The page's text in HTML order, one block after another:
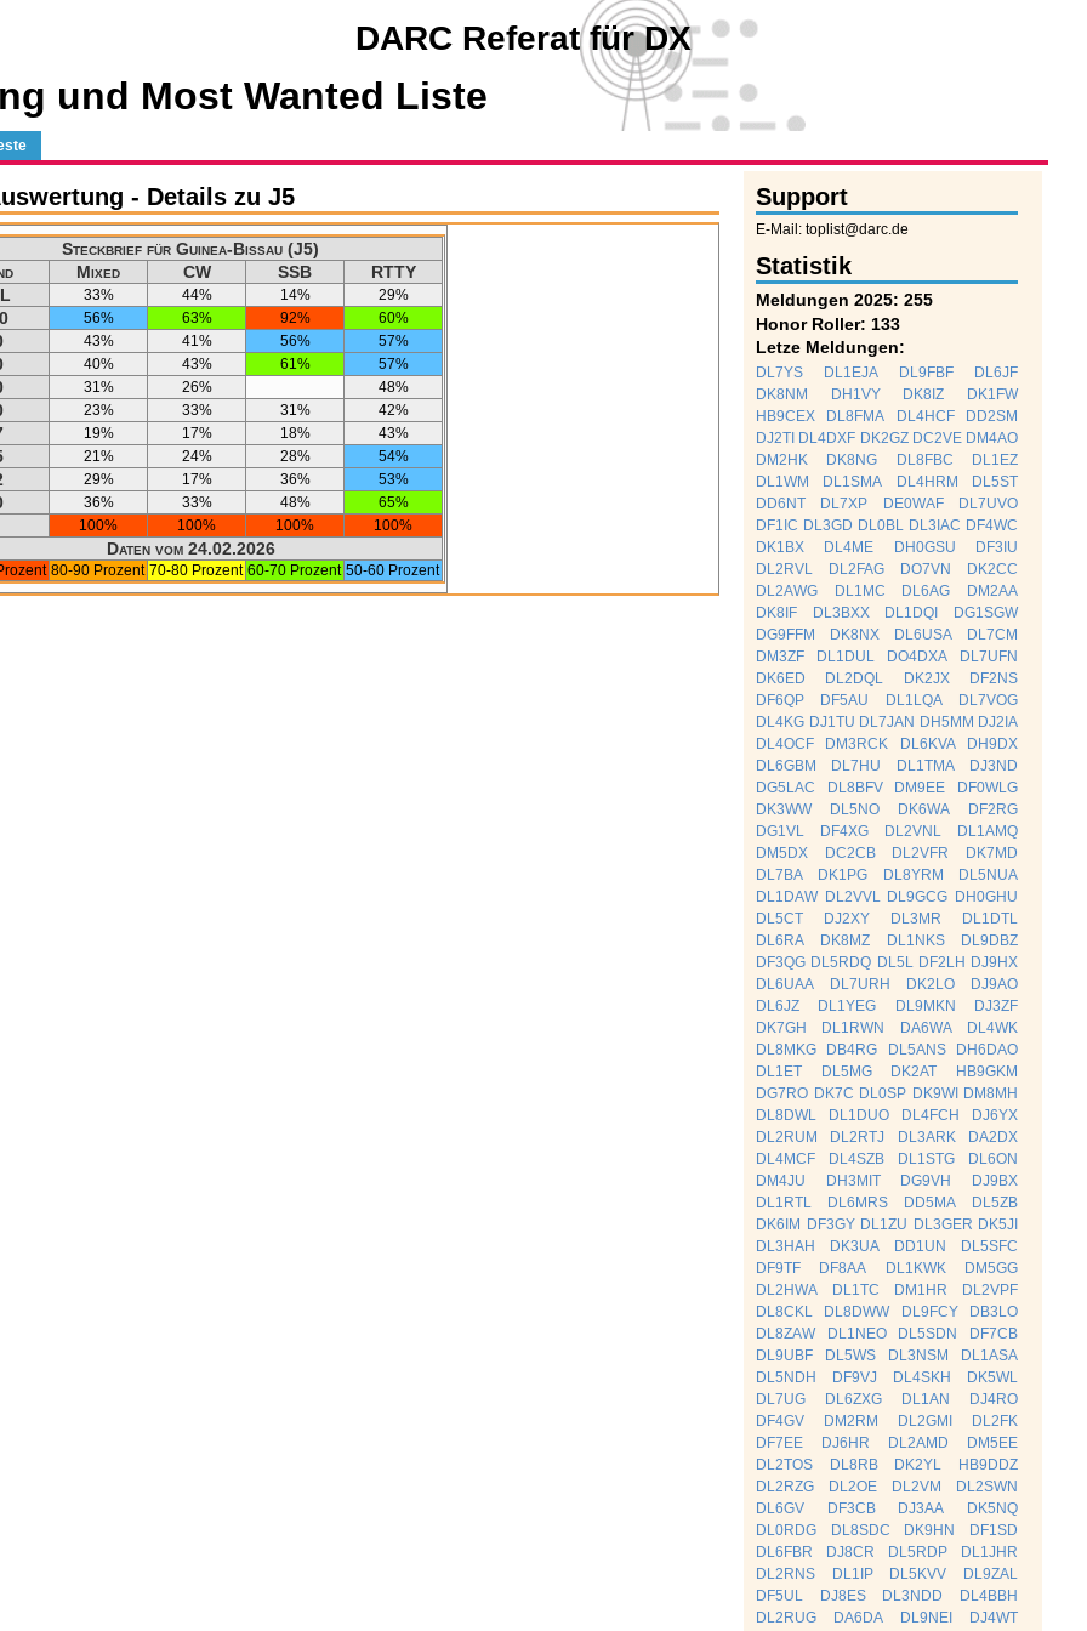
DARC Referat für DX
und Most Wanted Liste
Support
E-Mail: toplist@darc.de
Statistik
Meldungen 2025: 255
Honor Roller: 133
Letze Meldungen:
DL7YS DL1EJA DL9FBF
DL6JF
DK8NM
DH1VY DK8IZ
DK1FW
HB9CEX
DL8FMA DL4HCF
DD2SM
DJ2TI DL4DXF DK2GZ DC2VE DM4AO
DM2HK
DK8NG DL8FBC
DL1EZ
DL1WM
DL1SMA DL4HRM
DL5ST
DD6NT
DL7XP DE0WAF
DL7UVO
DF1IC DL3GD DL0BL DL3IAC DF4WC
DK1BX
DL4ME DH0GSU
DF3IU
DL2RVL
DL2FAG DO7VN
DK2CC
DL2AWG
DL1MC DL6AG
DM2AA
DK8IF
DL3BXX DL1DQI
DG1SGW
DG9FFM
DK8NX DL6USA
DL7CM
DM3ZF
DL1DUL DO4DXA
DL7UFN
DK6ED
DL2DQL DK2JX
DF2NS
DF6QP
DF5AU DL1LQA
DL7VOG
DL4KG DJ1TU DL7JAN DH5MM DJ2IA
DL4OCF
DM3RCK DL6KVA
DH9DX
DL6GBM
DL7HU DL1TMA
DJ3ND
DG5LAC
DL8BFV DM9EE
DF0WLG
DK3WW
DL5NO DK6WA
DF2RG
DG1VL
DF4XG DL2VNL
DL1AMQ
DM5DX
DC2CB DL2VFR
DK7MD
DL7BA
DK1PG DL8YRM
DL5NUA
DL1DAW DL2VVL DL9GCG DH0GHU
DL5CT
DJ2XY DL3MR
DL1DTL
DL6RA
DK8MZ DL1NKS
DL9DBZ
DF3QG DL5RDQ DL5L DF2LH DJ9HX
DL6UAA
DL7URH DK2LO
DJ9AO
DL6JZ
DL1YEG DL9MKN
DJ3ZF
DK7GH
DL1RWN DA6WA
DL4WK
DL8MKG
DB4RG DL5ANS
DH6DAO
DL1ET
DL5MG DK2AT
HB9GKM
DG7RO DK7C DL0SP DK9WI DM8MH
DL8DWL
DL1DUO DL4FCH
DJ6YX
DL2RUM
DL2RTJ DL3ARK
DA2DX
DL4MCF
DL4SZB DL1STG
DL6ON
DM4JU
DH3MIT DG9VH
DJ9BX
DL1RTL
DL6MRS DD5MA
DL5ZB
DK6IM DF3GY DL1ZU DL3GER DK5JI
DL3HAH
DK3UA DD1UN
DL5SFC
DF9TF
DF8AA DL1KWK
DM5GG
DL2HWA
DL1TC DM1HR
DL2VPF
DL8CKL
DL8DWW DL9FCY
DB3LO
DL8ZAW
DL1NEO DL5SDN
DF7CB
DL9UBF
DL5WS DL3NSM
DL1ASA
DL5NDH
DF9VJ DL4SKH
DK5WL
DL7UG
DL6ZXG DL1AN
DJ4RO
DF4GV
DM2RM DL2GMI
DL2FK
DF7EE
DJ6HR DL2AMD
DM5EE
DL2TOS
DL8RB DK2YL
HB9DDZ
DL2RZG
DL2OE DL2VM
DL2SWN
DL6GV
DF3CB DJ3AA
DK5NQ
DL0RDG
DL8SDC DK9HN
DF1SD
DL6FBR
DJ8CR DL5RDP
DL1JHR
DL2RNS
DL1IP DL5KVV
DL9ZAL
DF5UL
DJ8ES DL3NDD
DL4BBH
DL2RUG
DA6DA DL9NEI
DJ4WT
- Details zu J5
Steckbrief für Guinea-Bissau (J5)
Mixed CW SSB
RTTY
33% 44% 14% 29%
56% 63% 92% 60%
43% 41% 56% 57%
40% 43% 61% 57%
31% 26% 48%
23% 33% 31% 42%
19% 17% 18% 43%
21% 24% 28% 54%
29% 17% 36% 53%
36% 33% 48% 65%
100% 100% 100% 100%
Daten vom 24.02.2026
80-90 Prozent 70-80 Prozent 60-70 Prozent 50-60 Prozent